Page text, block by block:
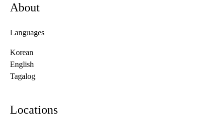
About
Languages
Korean
English
Tagalog
Locations